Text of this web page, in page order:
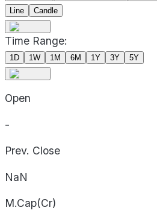
Line
Candle
Time Range:
1D 1W 1M 6M 1Y 3Y 5Y
Open
-
Prev. Close
NaN
M.Cap(Cr)